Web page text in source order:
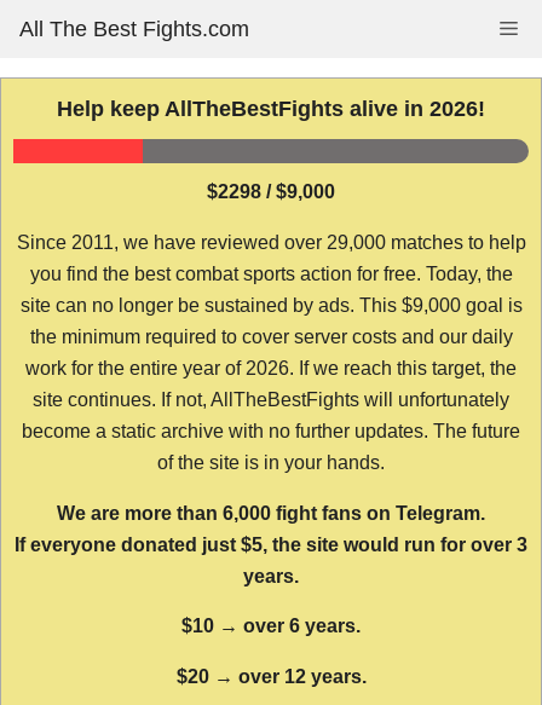
content
All The Best Fights.com
Help keep AllTheBestFights alive in 2026!
$2298 / $9,000
Since 2011, we have reviewed over 29,000 matches to help
you find the best combat sports action for free. Today, the
site can no longer be sustained by ads. This $9,000 goal is
the minimum required to cover server costs and our daily
work for the entire year of 2026. If we reach this target, the
site continues. If not, AllTheBestFights will unfortunately
become a static archive with no further updates. The future
of the site is in your hands.
We are more than 6,000 fight fans on Telegram.
If everyone donated just $5, the site would run for over 3
years.
$10 → over 6 years.
$20 → over 12 years.